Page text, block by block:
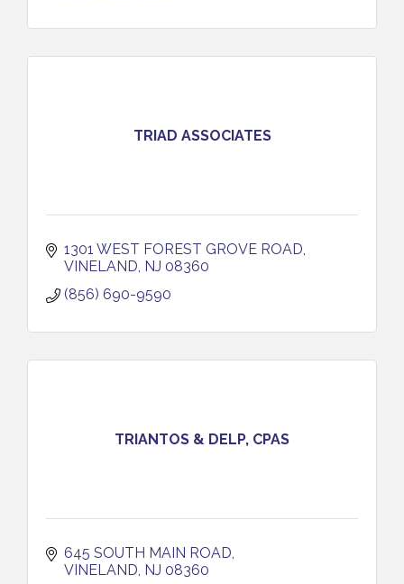
TRIAD ASSOCIATES
1301 WEST FOREST GROVE ROAD
VINELAND NJ 08360
(856) 690-9590
TRIANTOS & DELP, CPAS
645 SOUTH MAIN ROAD
VINELAND NJ 08360